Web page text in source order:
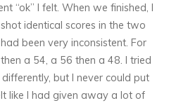
“ok” I felt. When we finished, I
identical scores in the two
been very inconsistent. For
a 54, a 56 then a 48. I tried
but I never could put
like I had given away a lot of